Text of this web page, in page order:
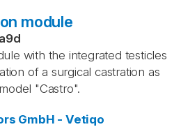
module
with the integrated testicles
of a surgical castration as
"Castro".
GmbH - Vetiqo